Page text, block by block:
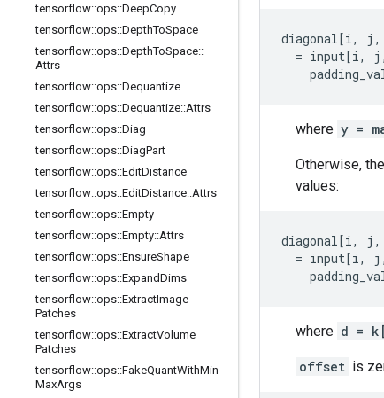
tensorflow::ops::DeepCopy
tensorflow::ops::DepthToSpace
tensorflow::ops::DepthToSpace::
Attrs
tensorflow::ops::Dequantize
tensorflow::ops::Dequantize::Attrs
tensorflow::ops::Diag
tensorflow::ops::DiagPart
tensorflow::ops::EditDistance
tensorflow::ops::EditDistance::Attrs
tensorflow::ops::Empty
tensorflow::ops::Empty::Attrs
tensorflow::ops::EnsureShape
tensorflow::ops::ExpandDims
tensorflow::ops::ExtractImage
Patches
tensorflow::ops::ExtractVolume
Patches
tensorflow::ops::FakeQuantWithMin
MaxArgs
diagonal[i,
= input[i,
where y =
Otherwise,
values:
diagonal[i,
= input[i,
where d =
offset is